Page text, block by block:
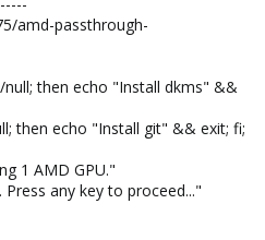
amd-passthrough-
then echo "Install dkms" &&
then echo "Install git" && exit; fi;
1 AMD GPU."
any key to proceed..."